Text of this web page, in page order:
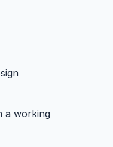
a working